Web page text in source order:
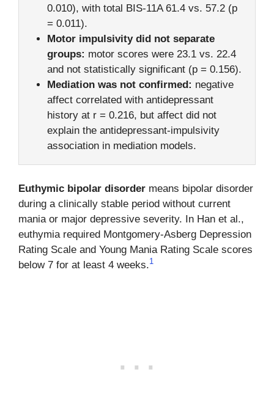
0.010), with total BIS-11A 61.4 vs. 57.2 (p
= 0.011).
Motor impulsivity did not separate
groups: motor scores were 23.1 vs. 22.4
and not statistically significant (p = 0.156).
Mediation was not confirmed: negative
affect correlated with antidepressant
history at r = 0.216, but affect did not
explain the antidepressant-impulsivity
association in mediation models.
Euthymic bipolar disorder means bipolar disorder
during a clinically stable period without current
mania or major depressive severity. In Han et al.,
euthymia required Montgomery-Asberg Depression
Rating Scale and Young Mania Rating Scale scores
below 7 for at least 4 weeks.1